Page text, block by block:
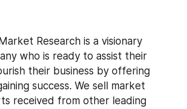
who is ready to assist their
their business by offering
success. We sell market
received from other leading